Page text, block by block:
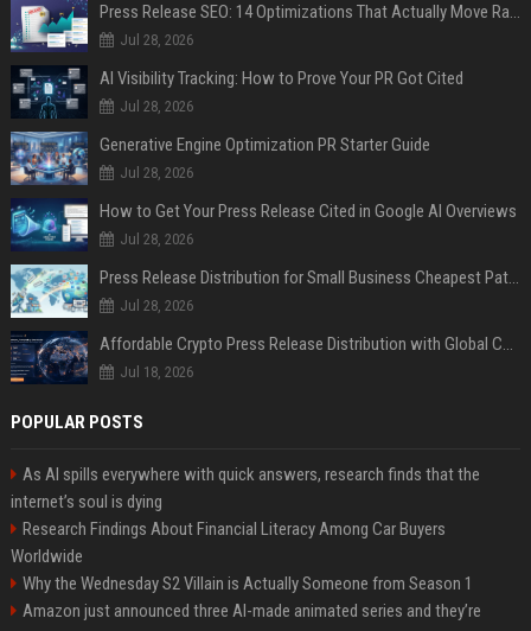
Press Release SEO: 14 Optimizations That Actually Move Rankings
Jul 28, 2026
AI Visibility Tracking: How to Prove Your PR Got Cited
Jul 28, 2026
Generative Engine Optimization PR Starter Guide
Jul 28, 2026
How to Get Your Press Release Cited in Google AI Overviews
Jul 28, 2026
Press Release Distribution for Small Business Cheapest Path to Real Coverage
Jul 28, 2026
Affordable Crypto Press Release Distribution with Global Coverage
Jul 18, 2026
POPULAR POSTS
As AI spills everywhere with quick answers, research finds that the
internet’s soul is dying
Research Findings About Financial Literacy Among Car Buyers
Worldwide
Why the Wednesday S2 Villain is Actually Someone from Season 1
Amazon just announced three AI-made animated series and they’re